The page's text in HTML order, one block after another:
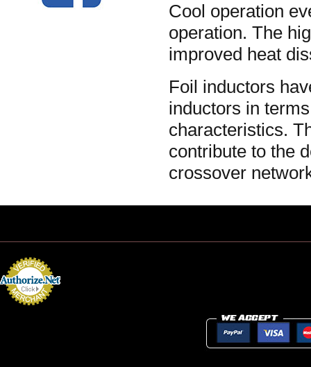
Cool operation
operation. The
improved heat
Foil inductors
inductors in
characteristics.
contribute to the
crossover